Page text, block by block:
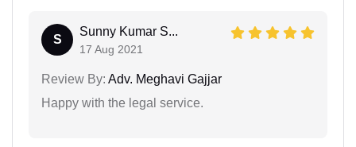
S
Sunny Kumar S...
17 Aug 2021
Review By: Adv. Meghavi Gajjar
Happy with the legal service.